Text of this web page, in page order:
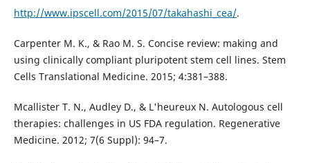
http://www.ipscell.com/2015/07/takahashi_cea/.
Carpenter M. K., & Rao M. S. Concise review: making and
using clinically compliant pluripotent stem cell lines. Stem
Cells Translational Medicine. 2015; 4:381–388.
Mcallister T. N., Audley D., & L'heureux N. Autologous cell
therapies: challenges in US FDA regulation. Regenerative
Medicine. 2012; 7(6 Suppl): 94–7.